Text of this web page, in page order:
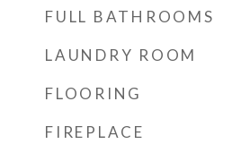
FULL BATHROOMS
LAUNDRY ROOM
FLOORING
FIREPLACE